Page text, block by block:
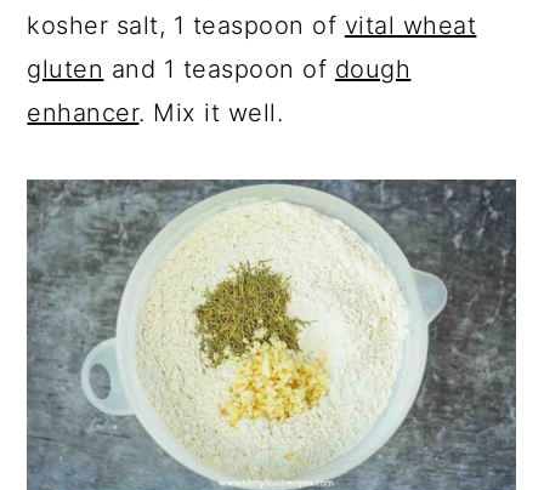
kosher salt, 1 teaspoon of vital wheat
gluten and 1 teaspoon of dough
enhancer. Mix it well.